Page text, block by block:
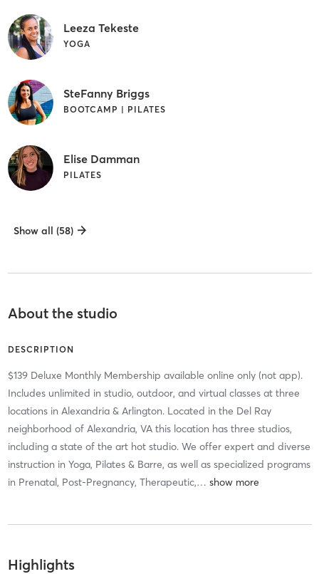
Leeza Tekeste
YOGA
SteFanny Briggs
BOOTCAMP | PILATES
Elise Damman
PILATES
Show all (58)
About the studio
DESCRIPTION
$139 Deluxe Monthly Membership available online only (not app).
Includes unlimited in studio, outdoor, and virtual classes at three
locations in Alexandria & Arlington. Located in the Del Ray
neighborhood of Alexandria, VA this location has three studios,
including a state of the art hot studio. We offer expert and diverse
instruction in Yoga, Pilates & Barre, as well as specialized programs
in Prenatal, Post-Pregnancy, Therapeutic,…
Highlights